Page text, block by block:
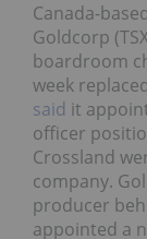
Canada-
Goldcorp
boardroom
week
said it
officer
Crossland
company.
producer
appointed a